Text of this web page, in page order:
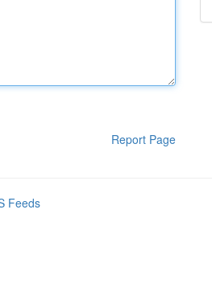
Report Page
Feeds